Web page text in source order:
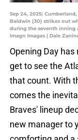
Sep 24, 2025;
Baldwin (30) strikes out
during the seventh inning
Imagn Images | Dale
Opening Day
get to see the
that count. With
comes the
Braves' lineup
new manager to